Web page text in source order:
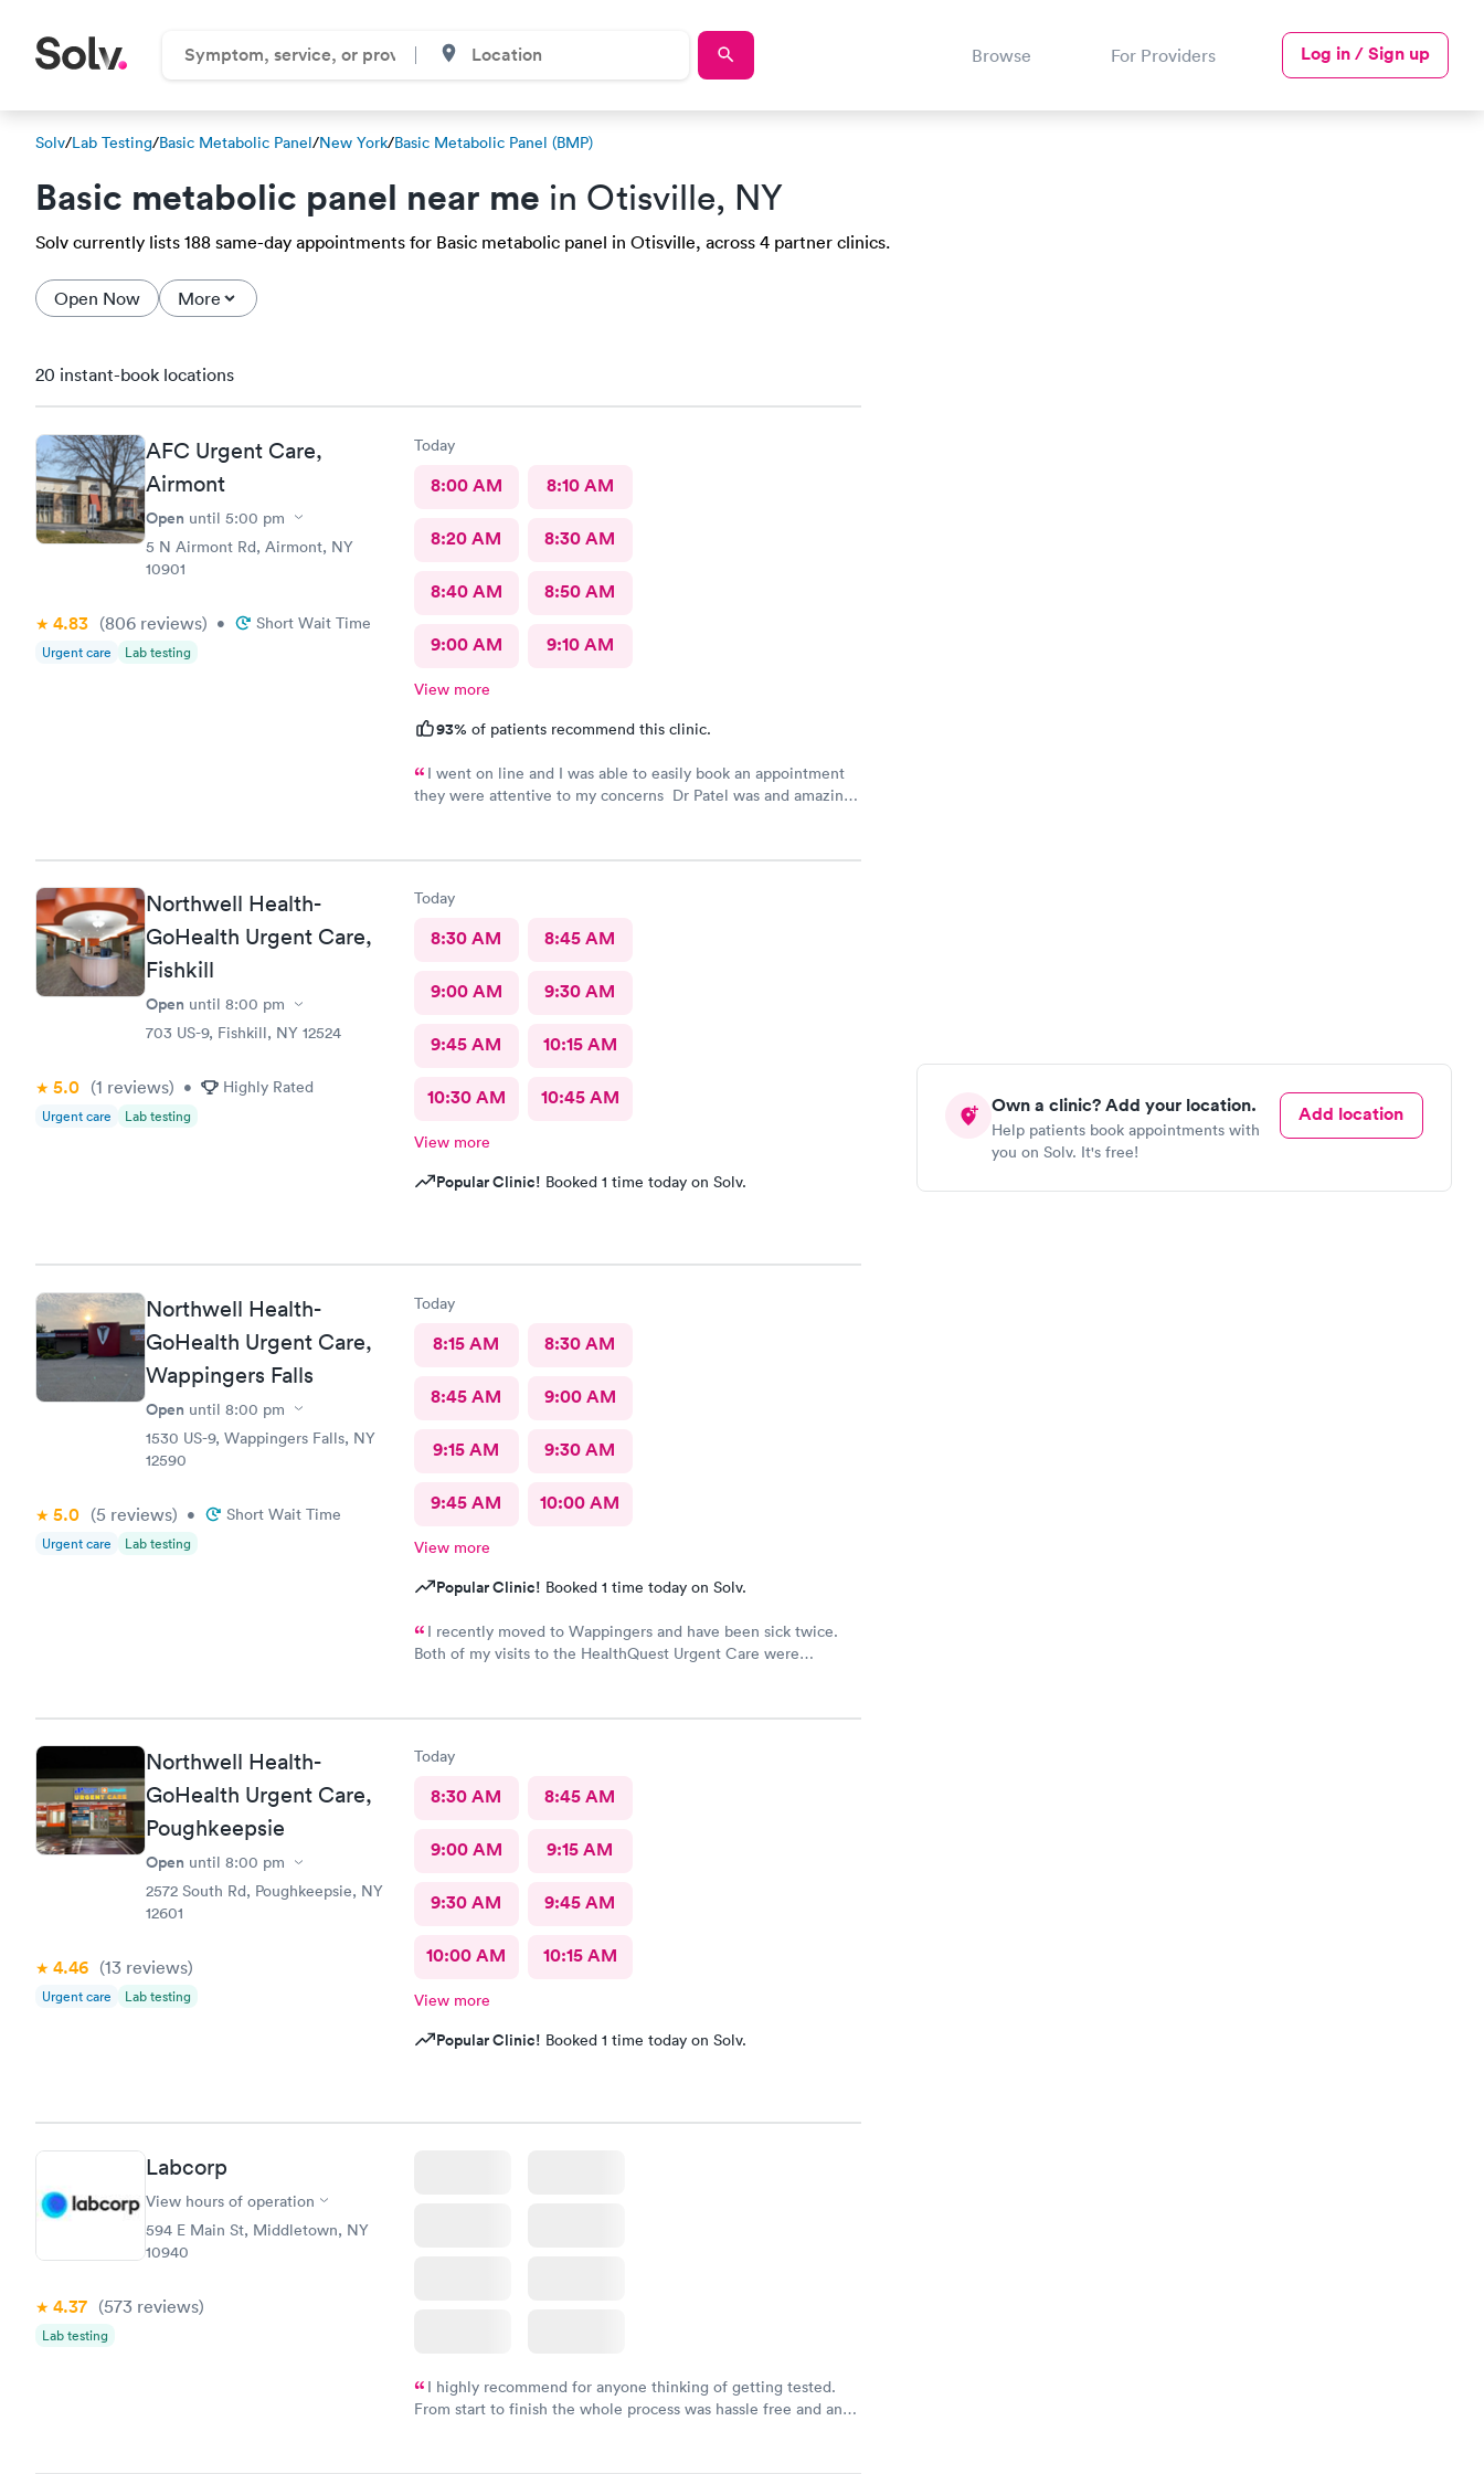
Browse For Providers Log in / Sign up
Solv/Lab Testing/Basic Metabolic Panel/New York/Basic Metabolic Panel (BMP)
Basic metabolic panel near me in Otisville, NY
Solv currently lists 188 same-day appointments for Basic metabolic panel in Otisville, across 4 partner clinics.
Open Now More
Own a clinic? Add your location.
Help patients book appointments with
you on Solv. It's free!
Add location
20 instant-book locations
AFC Urgent Care,
Airmont
Open until 5:00 pm
5 N Airmont Rd, Airmont, NY
10901
4.83 (806 reviews) • Short Wait Time
Urgent care Lab testing
Today
8:00 AM 8:10 AM
8:20 AM 8:30 AM
8:40 AM 8:50 AM
9:00 AM 9:10 AM
View more
93% of patients recommend this clinic.
I went on line and I was able to easily book an appointment
they were attentive to my concerns Dr Patel was and amazing
you !
Northwell Health-
GoHealth Urgent Care,
Fishkill
Open until 8:00 pm
703 US-9, Fishkill, NY 12524
5.0 (1 reviews) • Highly Rated
Urgent care Lab testing
Today
8:30 AM 8:45 AM
9:00 AM 9:30 AM
9:45 AM 10:15 AM
10:30 AM 10:45 AM
View more
Popular Clinic! Booked 1 time today on Solv.
Northwell Health-
GoHealth Urgent Care,
Wappingers Falls
Open until 8:00 pm
1530 US-9, Wappingers Falls, NY
12590
5.0 (5 reviews) • Short Wait Time
Urgent care Lab testing
Today
8:15 AM 8:30 AM
8:45 AM 9:00 AM
9:15 AM 9:30 AM
9:45 AM 10:00 AM
View more
Popular Clinic! Booked 1 time today on Solv.
I recently moved to Wappingers and have been sick twice.
Both of my visits to the HealthQuest Urgent Care were
urgent cares I have visited. Thank you!
Northwell Health-
GoHealth Urgent Care,
Poughkeepsie
Open until 8:00 pm
2572 South Rd, Poughkeepsie, NY
12601
4.46 (13 reviews)
Urgent care Lab testing
Today
8:30 AM 8:45 AM
9:00 AM 9:15 AM
9:30 AM 9:45 AM
10:00 AM 10:15 AM
View more
Popular Clinic! Booked 1 time today on Solv.
Labcorp
View hours of operation
594 E Main St, Middletown, NY
10940
4.37 (573 reviews)
Lab testing
I highly recommend for anyone thinking of getting tested.
From start to finish the whole process was hassle free and and